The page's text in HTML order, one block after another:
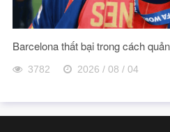
Barcelona thất bại trong cách
3782 2026 / 08 / 04